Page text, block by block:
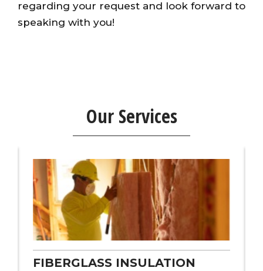
regarding your request and look forward to
speaking with you!
Our Services
FIBERGLASS INSULATION